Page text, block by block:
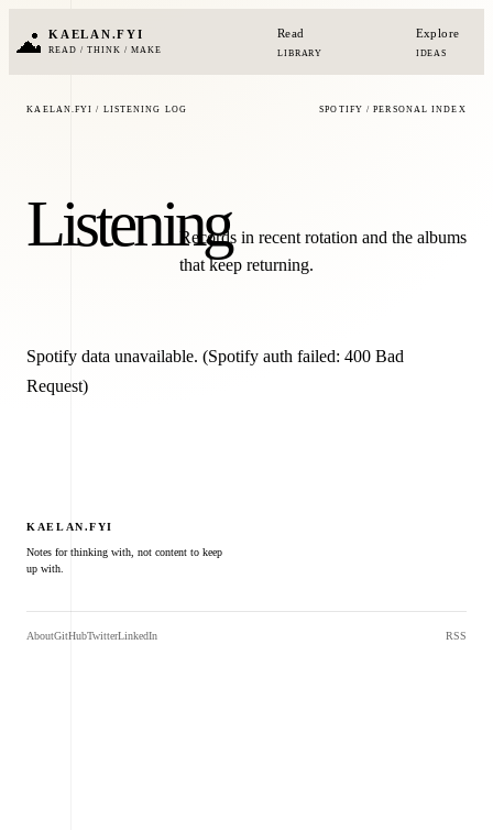
KAELAN.FYI
READ / THINK / MAKE
Read
LIBRARY
Explore
IDEAS
KAELAN.FYI / LISTENING LOG SPOTIFY / PERSONAL INDEX
ListeningRecords in recent rotation and the albums
that keep returning.
Spotify data unavailable.(Spotify auth failed: 400 Bad
Request)
KAELAN.FYI
Notes for thinking with, not content to keep
up with.
AboutGitHubTwitterLinkedIn RSS